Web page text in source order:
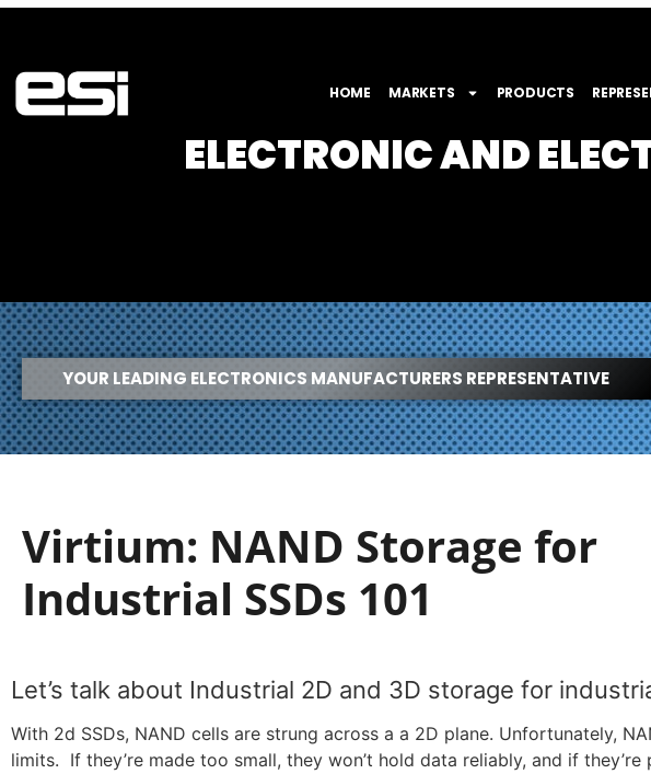
HOME MARKETS PRODUCTS
ELECTRONIC AND
YOUR LEADING ELECTRONICS MANUFACTURERS REPRESENTATIVE
Virtium: NAND Storage for
Industrial SSDs 101
Let’s talk about Industrial 2D and 3D storage for
With 2d SSDs, NAND cells are strung across a a 2D plane. Unfortunately,
limits. If they’re made too small, they won’t hold data reliably, and if they’re